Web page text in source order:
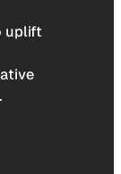
uplift